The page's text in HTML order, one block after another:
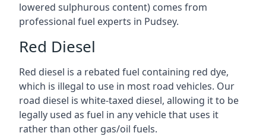
lowered sulphurous content) comes from
professional fuel experts in Pudsey.
Red Diesel
Red diesel is a rebated fuel containing red dye,
which is illegal to use in most road vehicles. Our
road diesel is white-taxed diesel, allowing it to be
legally used as fuel in any vehicle that uses it
rather than other gas/oil fuels.